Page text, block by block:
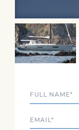
Full Name
Email